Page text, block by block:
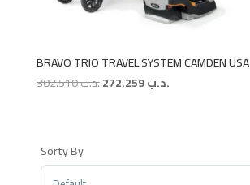
BRAVO TRIO TRAVEL SYSTEM CAMDEN USA
.د.ب302.510
Original .د.ب272.259
Current
Sorty By
Sort Products